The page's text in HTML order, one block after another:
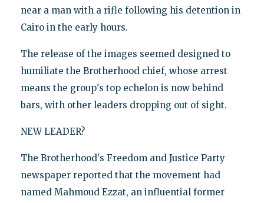
near a man with a rifle following his detention in
Cairo in the early hours.
The release of the images seemed designed to
humiliate the Brotherhood chief, whose arrest
means the group's top echelon is now behind
bars, with other leaders dropping out of sight.
NEW LEADER?
The Brotherhood's Freedom and Justice Party
newspaper reported that the movement had
named Mahmoud Ezzat, an influential former